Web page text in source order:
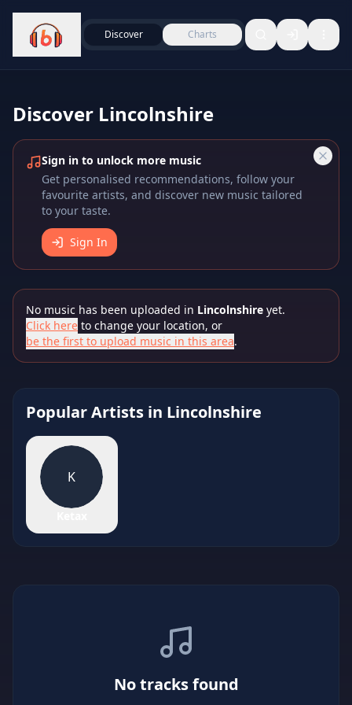
Discover Charts
Discover Lincolnshire
Sign in to unlock more music
Get personalised recommendations, follow your
favourite artists, and discover new music tailored
to your taste.
Sign In
No music has been uploaded in Lincolnshire yet.
Click here to change your location, or
be the first to upload music in this area.
Popular Artists in Lincolnshire
K
No tracks found